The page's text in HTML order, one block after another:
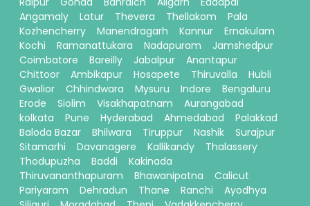
Angamaly
Latur Thevera Thellakom
Pala
Kozhencherry
Manendragarh Kannur
Ernakulam
Kochi
Ramanattukara Nadapuram
Jamshedpur
Coimbatore
Bareilly Jabalpur
Anantapur
Chittoor
Ambikapur Hosapete Thiruvalla
Hubli
Gwalior
Chhindwara Mysuru Indore
Bengaluru
Erode
Siolim Visakhapatnam
Aurangabad
kolkata
Pune Hyderabad Ahmedabad
Palakkad
Baloda Bazar
Bhilwara Tiruppur Nashik
Surajpur
Sitamarhi
Davanagere Kallikandy
Thalassery
Thodupuzha
Baddi
Kakinada
Thiruvananthapuram
Bhawanipatna
Calicut
Pariyaram
Dehradun Thane Ranchi
Ayodhya